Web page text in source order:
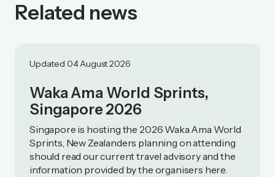
Related news
Updated 04 August 2026
Waka Ama World Sprints,
Singapore 2026
Singapore is hosting the 2026 Waka Ama World
Sprints, New Zealanders planning on attending
should read our current travel advisory and the
information provided by the organisers here.